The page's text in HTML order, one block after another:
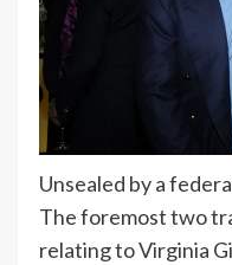
Unsealed by a
The foremost two
relating to Virginia